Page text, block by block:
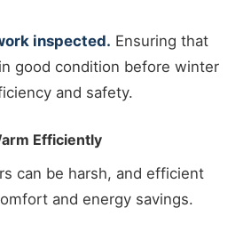
inspected. Ensuring that
good condition before winter
and safety.
Efficiently
can be harsh, and efficient
and energy savings.